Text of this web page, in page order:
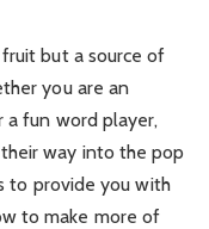
but a source of
you are an
a fun word player,
their way into the pop
to provide you with
to make more of